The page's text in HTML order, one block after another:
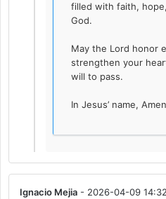
filled with faith,
God.
May the Lord honor
strengthen your
will to pass.
In Jesus’ name,
Ignacio Mejia - 2026-04-09